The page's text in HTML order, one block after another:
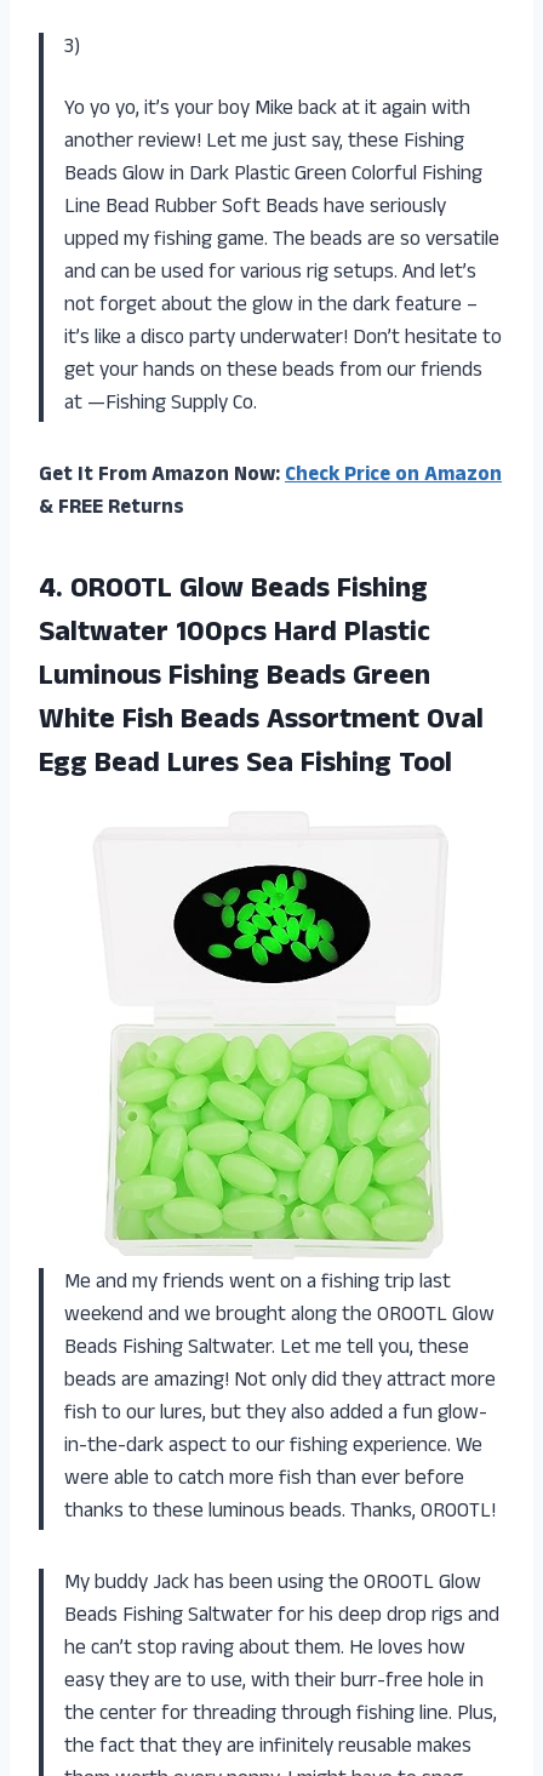
3)
Yo yo yo, it’s your boy Mike back at it again with
another review! Let me just say, these Fishing
Beads Glow in Dark Plastic Green Colorful Fishing
Line Bead Rubber Soft Beads have seriously
upped my fishing game. The beads are so versatile
and can be used for various rig setups. And let’s
not forget about the glow in the dark feature –
it’s like a disco party underwater! Don’t hesitate to
get your hands on these beads from our friends
at —Fishing Supply Co.
Get It From Amazon Now:Check Price on Amazon
& FREE Returns
4. OROOTL Glow Beads Fishing
Saltwater 100pcs Hard Plastic
Luminous Fishing Beads Green
White Fish Beads Assortment Oval
Egg Bead Lures Sea Fishing Tool
Me and my friends went on a fishing trip last
weekend and we brought along the OROOTL Glow
Beads Fishing Saltwater. Let me tell you, these
beads are amazing! Not only did they attract more
fish to our lures, but they also added a fun glow-
in-the-dark aspect to our fishing experience. We
were able to catch more fish than ever before
thanks to these luminous beads. Thanks, OROOTL!
My buddy Jack has been using the OROOTL Glow
Beads Fishing Saltwater for his deep drop rigs and
he can’t stop raving about them. He loves how
easy they are to use, with their burr-free hole in
the center for threading through fishing line. Plus,
the fact that they are infinitely reusable makes